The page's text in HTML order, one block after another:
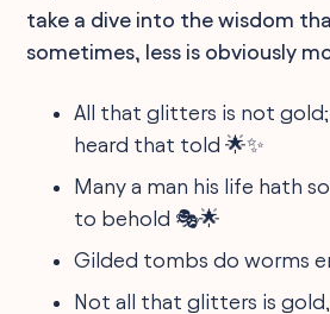
take a dive into the wisdom
sometimes, less is obviously
All that glitters is not
heard that told 🌟✨
Many a man his life hath
to behold 🎭🌟
Gilded tombs do worms
Not all that glitters is